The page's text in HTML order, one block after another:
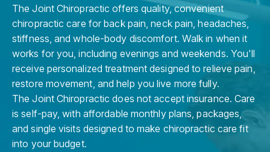
The Joint Chiropractic offers quality, convenient
chiropractic care for back pain, neck pain, headaches,
stiffness, and whole-body discomfort. Walk in when it
works for you, including evenings and weekends. You'll
receive personalized treatment designed to relieve pain,
restore movement, and help you live more fully.
The Joint Chiropractic does not accept insurance. Care
is self-pay, with affordable monthly plans, packages,
and single visits designed to make chiropractic care fit
into your budget.